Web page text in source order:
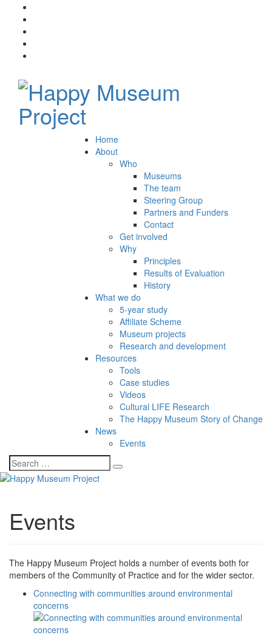
Home
About
Who
Museums
The team
Steering Group
Partners and Funders
Contact
Get involved
Why
Principles
Results of Evaluation
History
What we do
5-year study
Affiliate Scheme
Museum projects
Research and development
Resources
Tools
Case studies
Videos
Cultural LIFE Research
The Happy Museum Story of Change
News
Events
Events
The Happy Museum Project holds a number of events both for
members of the Community of Practice and for the wider sector.
Connecting with communities around environmental
concerns